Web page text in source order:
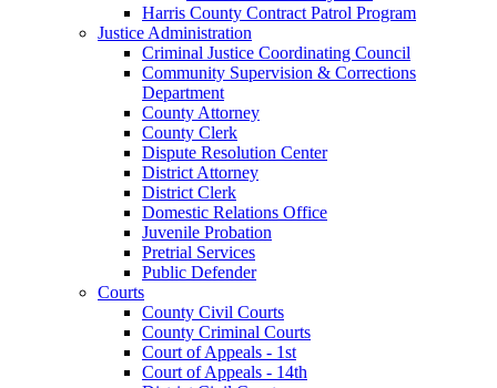
Harris County Contract Patrol Program
Justice Administration
Criminal Justice Coordinating Council
Community Supervision & Corrections
Department
County Attorney
County Clerk
Dispute Resolution Center
District Attorney
District Clerk
Domestic Relations Office
Juvenile Probation
Pretrial Services
Public Defender
Courts
County Civil Courts
County Criminal Courts
Court of Appeals - 1st
Court of Appeals - 14th